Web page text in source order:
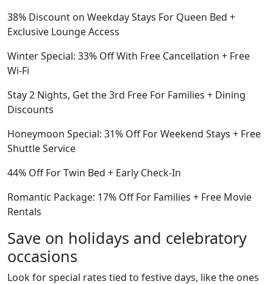
38% Discount on Weekday Stays For Queen Bed +
Exclusive Lounge Access
Winter Special: 33% Off With Free Cancellation + Free
Wi-Fi
Stay 2 Nights, Get the 3rd Free For Families + Dining
Discounts
Honeymoon Special: 31% Off For Weekend Stays + Free
Shuttle Service
44% Off For Twin Bed + Early Check-In
Romantic Package: 17% Off For Families + Free Movie
Rentals
Save on holidays and celebratory
occasions
Look for special rates tied to festive days, like the ones